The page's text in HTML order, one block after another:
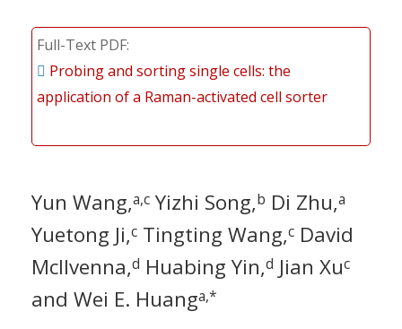
Full-Text PDF
Probing and sorting single cells: the
application of a Raman-activated cell sorter
Yun Wang,a,c Yizhi Song,b Di Zhu,a
Yuetong Ji,c Tingting Wang,c David
McIlvenna,d Huabing Yin,d Jian Xuc
and Wei E. Huanga,*